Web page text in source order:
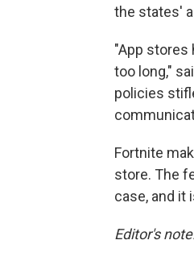
the states'
"App stores
too long,"
policies
Fortnite
store. The
case, and it
Editor's